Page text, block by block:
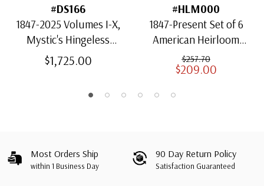
#DS166
1847-2025 Volumes I-X,
Mystic's Hingeless
American Heirloom
Albums with Slipcases
$1,725.00
#HLM000
1847-Present Set of 6
American Heirloom
Albums for US Stamps
$257.70
$209.00
Most Orders Ship
within 1 Business Day
90 Day Return Policy
Satisfaction Guaranteed